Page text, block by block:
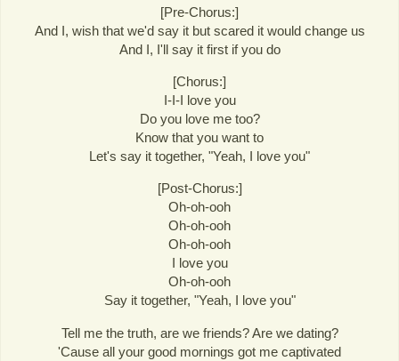
[Pre-Chorus:]
And I, wish that we'd say it but scared it would change us
And I, I'll say it first if you do
[Chorus:]
I-I-I love you
Do you love me too?
Know that you want to
Let's say it together, "Yeah, I love you"
[Post-Chorus:]
Oh-oh-ooh
Oh-oh-ooh
Oh-oh-ooh
I love you
Oh-oh-ooh
Say it together, "Yeah, I love you"
Tell me the truth, are we friends? Are we dating?
'Cause all your good mornings got me captivated